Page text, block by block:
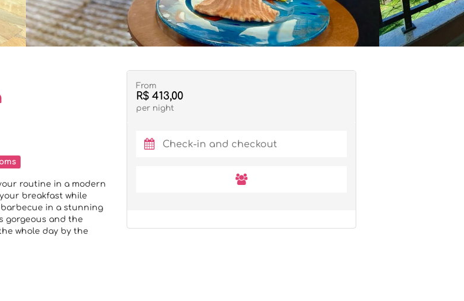
routine in a modern
breakfast while
in a stunning
gorgeous and the
whole day by the
From
R$ 413,00
per night